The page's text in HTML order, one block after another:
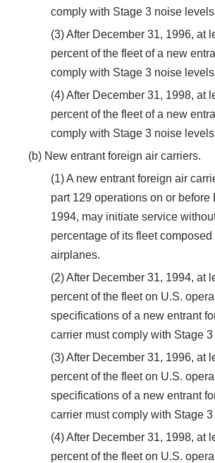
comply with Stage 3 noise
(3) After December 31, 1996, at
percent of the fleet of a new
comply with Stage 3 noise
(4) After December 31, 1998, at
percent of the fleet of a new
comply with Stage 3 noise
(b) New entrant foreign air carriers.
(1) A new entrant foreign air
part 129 operations on or before
1994, may initiate service
percentage of its fleet
airplanes.
(2) After December 31, 1994, at
percent of the fleet on U.S.
specifications of a new entrant
carrier must comply with Stage
(3) After December 31, 1996, at
percent of the fleet on U.S.
specifications of a new entrant
carrier must comply with Stage
(4) After December 31, 1998, at
percent of the fleet on U.S.